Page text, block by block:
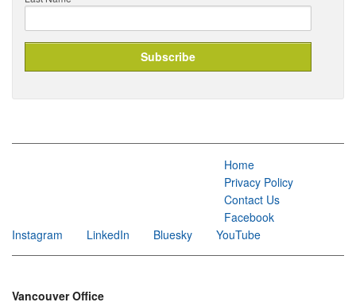
Home
Privacy Policy
Contact Us
Facebook
Instagram
LinkedIn Bluesky YouTube
Vancouver Office